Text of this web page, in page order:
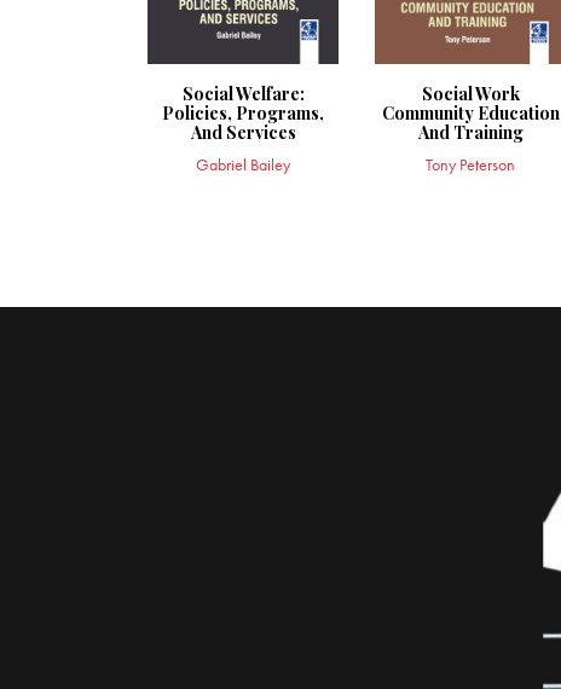
Social Welfare:
Policies, Programs,
And Services
Gabriel Bailey
Social Work
Community Education
And Training
Tony Peterson